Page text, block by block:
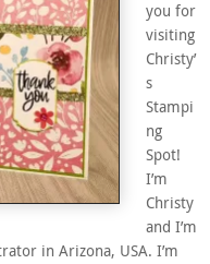
you for
visiting
Christy’
s
Stampi
ng
Spot!
I’m
Christy
and I’m
in Arizona, USA. I’m